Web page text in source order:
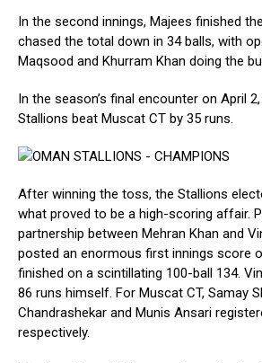
In the second innings, Majees finished
chased the total down in 34 balls, with
Maqsood and Khurram Khan doing the
In the season’s final encounter on April
Stallions beat Muscat CT by 35 runs.
After winning the toss, the Stallions
what proved to be a high-scoring affair.
partnership between Mehran Khan and
posted an enormous first innings score
finished on a scintillating 100-ball 134.
86 runs himself. For Muscat CT, Samay
Chandrashekar and Munis Ansari
respectively.